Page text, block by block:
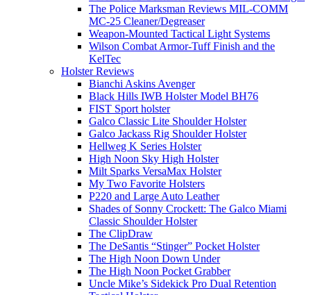
The Police Marksman Reviews MIL-COMM
MC-25 Cleaner/Degreaser
Weapon-Mounted Tactical Light Systems
Wilson Combat Armor-Tuff Finish and the
KelTec
Holster Reviews
Bianchi Askins Avenger
Black Hills IWB Holster Model BH76
FIST Sport holster
Galco Classic Lite Shoulder Holster
Galco Jackass Rig Shoulder Holster
Hellweg K Series Holster
High Noon Sky High Holster
Milt Sparks VersaMax Holster
My Two Favorite Holsters
P220 and Large Auto Leather
Shades of Sonny Crockett: The Galco Miami
Classic Shoulder Holster
The ClipDraw
The DeSantis “Stinger” Pocket Holster
The High Noon Down Under
The High Noon Pocket Grabber
Uncle Mike’s Sidekick Pro Dual Retention